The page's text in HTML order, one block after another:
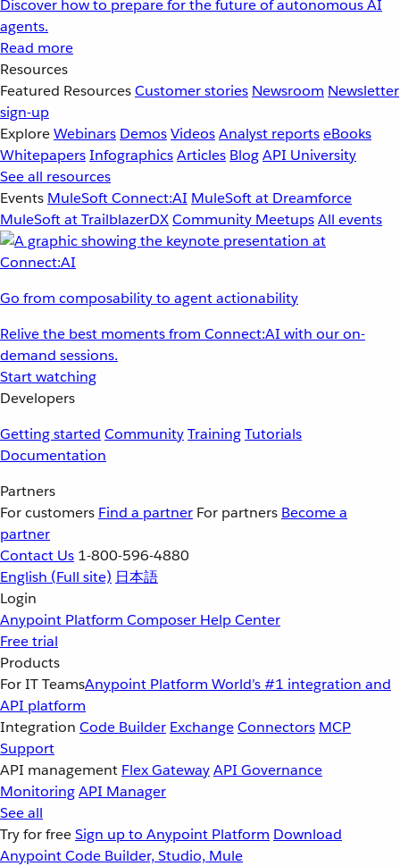
Discover how to prepare for the future of autonomous AI
agents.
Read more
Resources
Featured ResourcesCustomer stories Newsroom Newsletter
sign-up
ExploreWebinars DemosVideosAnalyst reportseBooks
WhitepapersInfographicsArticles BlogAPI University
See all resources
Events MuleSoft Connect:AI MuleSoft at Dreamforce
MuleSoft at TrailblazerDXCommunity MeetupsAll events
Go from composability to agent actionability
Relive the best moments from Connect:AI with our on-
demand sessions.
Start watching
Developers
Getting started CommunityTrainingTutorials
Documentation
Partners
For customers Find a partner For partners Become a
partner
Contact Us 1-800-596-4880
English (Full site) 日本語
Login
Anypoint Platform Composer Help Center
Free trial
Products
For IT TeamsAnypoint Platform World’s #1 integration and
API platform
Integration Code Builder ExchangeConnectors MCP
Support
API management Flex GatewayAPI Governance
MonitoringAPI Manager
See all
Try for freeSign up to Anypoint Platform Download
Anypoint Code Builder, Studio, Mule